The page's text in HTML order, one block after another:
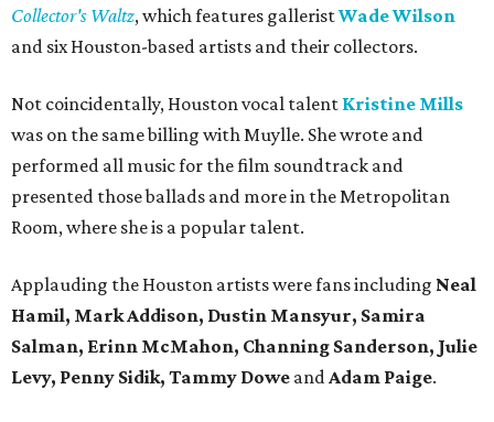
Collector's Waltz, which features galleristWade Wilson
and six Houston-based artists and their collectors.
Not coincidentally, Houston vocal talent Kristine Mills
was on the same billing with Muylle. She wrote and
performed all music for the film soundtrack and
presented those ballads and more in the Metropolitan
Room, where she is a popular talent.
Applauding the Houston artists were fans including Neal
Hamil, Mark Addison, Dustin Mansyur, Samira
Salman, Erinn McMahon, Channing Sanderson, Julie
Levy, Penny Sidik, Tammy Dowe andAdam Paige.